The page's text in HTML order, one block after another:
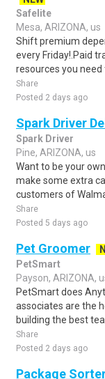
Safelite
Mesa, ARIZONA, us
Shift premium
every Friday!.Paid
resources you need
Share
Posted 2 days ago
Spark Driver
Spark Driver
Pine, ARIZONA, us
Want to be your
make some extra
customers of
Share
Posted 5 days ago
Pet Groomer
PetSmart
Payson, ARIZONA,
PetSmart does
associates are the
building the best
Share
Posted 2 days ago
Package